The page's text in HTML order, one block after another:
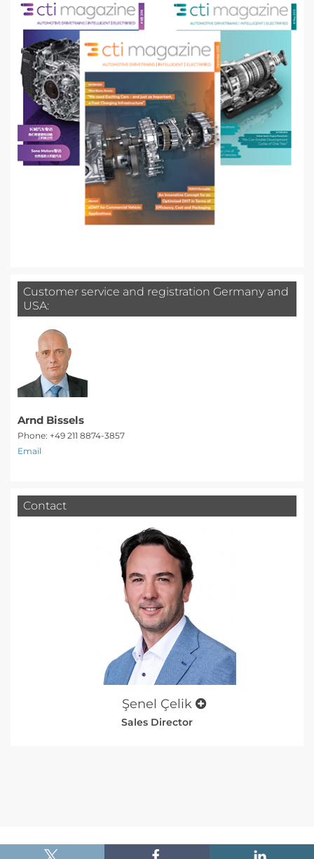
Customer service and registration Germany and
USA:
Arnd Bissels
Phone: +49 211 8874-3857
Email
Contact
Şenel Çelik
Sales Director